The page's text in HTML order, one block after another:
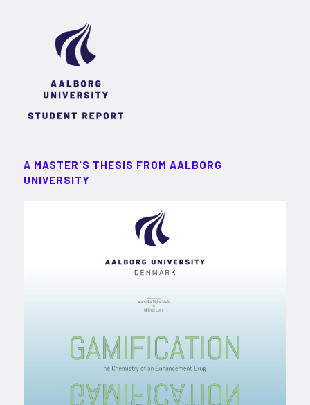
A MASTER'S THESIS FROM AALBORG
UNIVERSITY